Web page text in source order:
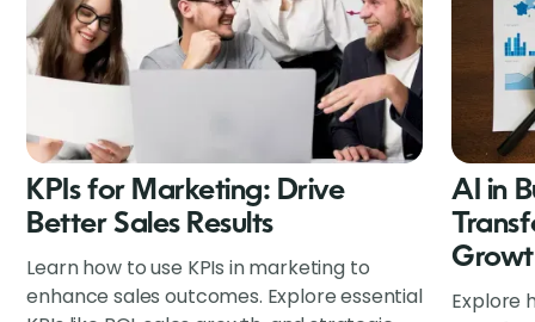
KPIs for Marketing: Drive
Better Sales Results
Learn how to use KPIs in marketing to
enhance sales outcomes. Explore essential
AI in
Explore